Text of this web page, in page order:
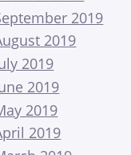
2019
2019
2019
2019
2019
2019